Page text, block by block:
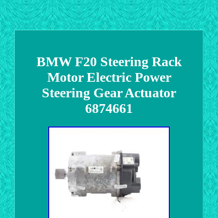
BMW F20 Steering Rack
Motor Electric Power
Steering Gear Actuator
6874661